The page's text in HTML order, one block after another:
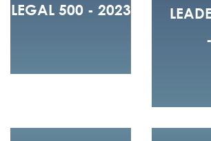
LEGAL 500 - 2023